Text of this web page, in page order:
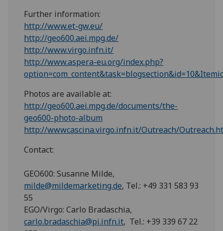
Further information:
http://www.et-gw.eu/
http://geo600.aei.mpg.de/
http://www.virgo.infn.it/
http://www.aspera-eu.org/index.php?
Photos are available at:
http://geo600.aei.mpg.de/documents/the-
geo600-photo-album
http://wwwcascina.virgo.infn.it/Outreach/
Contact:
GEO600: Susanne Milde,
milde@mildemarketing.de, Tel.: +49 331 583 93
55
EGO/Virgo: Carlo Bradaschia,
carlo.bradaschia@pi.infn.it, Tel.: +39 339 67 22